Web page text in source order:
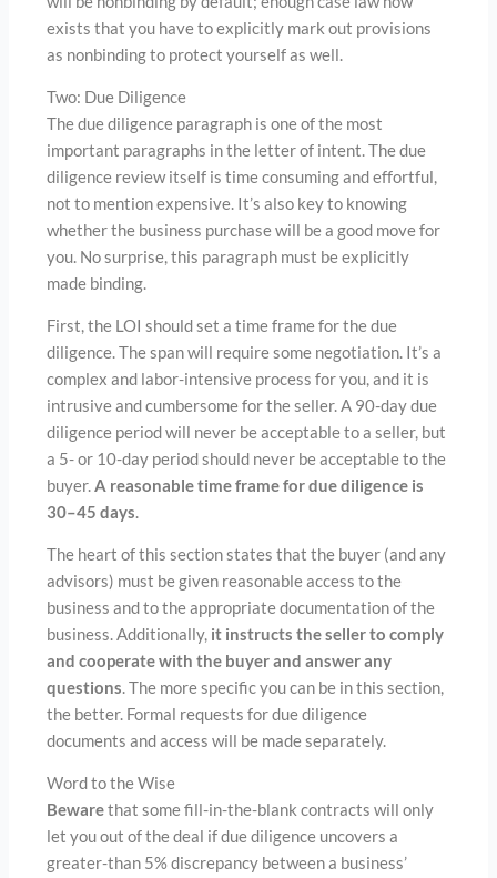
exists that you have to explicitly mark out provisions
as nonbinding to protect yourself as well.
Two: Due Diligence
The due diligence paragraph is one of the most
important paragraphs in the letter of intent. The due
diligence review itself is time consuming and effortful,
not to mention expensive. It’s also key to knowing
whether the business purchase will be a good move for
you. No surprise, this paragraph must be explicitly
made binding.
First, the LOI should set a time frame for the due
diligence. The span will require some negotiation. It’s a
complex and labor-intensive process for you, and it is
intrusive and cumbersome for the seller. A 90-day due
diligence period will never be acceptable to a seller, but
a 5- or 10-day period should never be acceptable to the
buyer.A reasonable time frame for due diligence is
30–45 days.
The heart of this section states that the buyer (and any
advisors) must be given reasonable access to the
business and to the appropriate documentation of the
business. Additionally, it instructs the seller to comply
and cooperate with the buyer and answer any
questions. The more specific you can be in this section,
the better. Formal requests for due diligence
documents and access will be made separately.
Word to the Wise
Bewarethat some fill-in-the-blank contracts will only
let you out of the deal if due diligence uncovers a
greater-than 5% discrepancy between a business’